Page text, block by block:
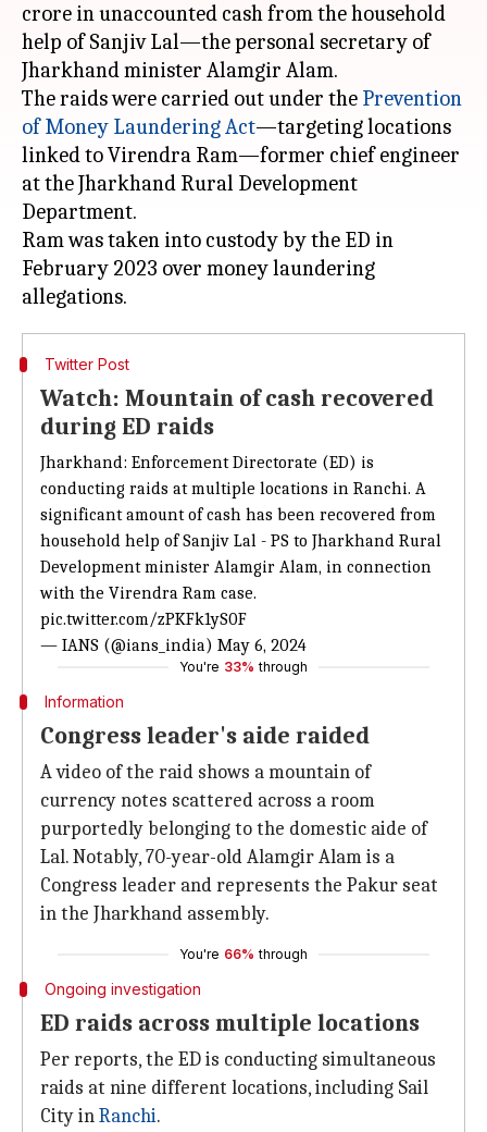
crore in unaccounted cash from the household
help of Sanjiv Lal—the personal secretary of
Jharkhand minister Alamgir Alam.
The raids were carried out under the Prevention
ofMoney Laundering Act—targeting locations
linked to Virendra Ram—former chief engineer
at the Jharkhand Rural Development
Department.
Ram was taken into custody by the ED in
February 2023 over money laundering
Twitter Post
Watch: Mountain of cash recovered
during ED raids
Jharkhand: Enforcement Directorate (ED) is
conducting raids at multiple locations in Ranchi. A
significant amount of cash has been recovered from
household help ofSanjiv Lal - PS to Jharkhand Rural
Development minister Alamgir Alam, in connection
with the Virendra Ram case.
pic.twitter.com/zPKFk1yS0F
— IANS (@ians_india) May 6, 2024
You're 33% through
Information
Congress leader's aide raided
A video of the raid shows a mountain of
currency notes scattered across a room
purportedly belonging to the domestic aide of
Lal. Notably, 70-year-old Alamgir Alam is a
Congress leader and represents the Pakur seat
in the Jharkhand assembly.
You're 66% through
Ongoing investigation
ED raids across multiple locations
Per reports, the ED is conducting simultaneous
raids at nine different locations, including Sail
City inRanchi.